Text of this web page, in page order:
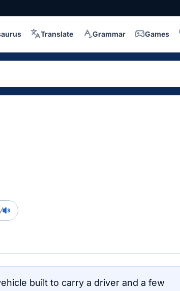
Translate Grammar Games
built to carry a driver and a few